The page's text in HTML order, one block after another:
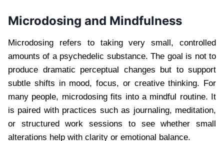
Microdosing and Mindfulness
Microdosing refers to taking very small, controlled
amounts of a psychedelic substance. The goal is not to
produce dramatic perceptual changes but to support
subtle shifts in mood, focus, or creative thinking. For
many people, microdosing fits into a mindful routine. It
is paired with practices such as journaling, meditation,
or structured work sessions to see whether small
alterations help with clarity or emotional balance.